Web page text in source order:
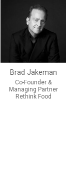
Brad Jakeman
Co-Founder &
Managing Partner
Rethink Food